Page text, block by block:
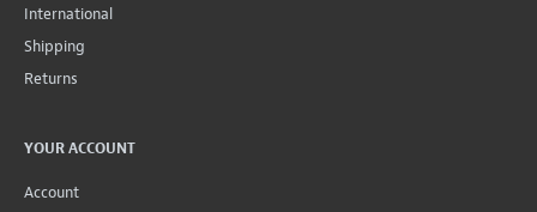
International
Shipping
Returns
YOUR ACCOUNT
Account